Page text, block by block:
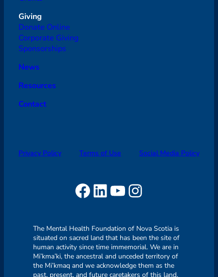
Giving
Donate Online
Corporate Giving
Sponsorships
News
Resources
Contact
Privacy Policy Terms of Use Social Media Policy
Facebook LinkedIn YouTube Instagram
The Mental Health Foundation of Nova Scotia is
situated on sacred land that has been the site of
human activity since time immemorial. We are in
Mi’kma’ki, the ancestral and unceded territory of
the Mi’kmaq and we acknowledge them as the
past, present, and future caretakers of this land.